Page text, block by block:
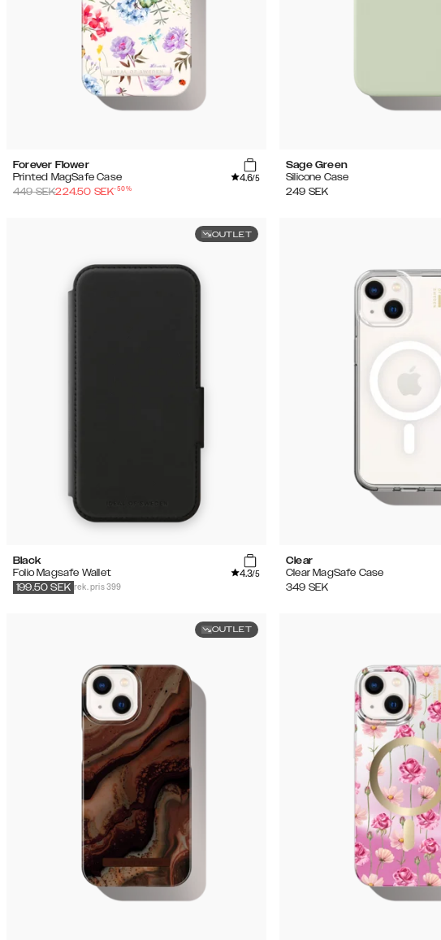
Forever Flower
Printed MagSafe Case
4.6/5
449SEK224.50 SEK-50%
Sage Green
Silicone Case
249 SEK
OUTLET
Black
Folio Magsafe Wallet
4.3/5
rek. pris 399
199.50 SEK
Clear
Clear MagSafe Case
349 SEK
OUTLET